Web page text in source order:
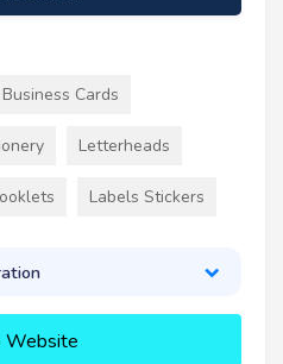
Business Cards
Letterheads
Labels Stickers
Website